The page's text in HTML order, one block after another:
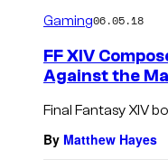
Gaming06.05.18
FF XIV
Against the
Final Fantasy XIV
By Matthew Hayes